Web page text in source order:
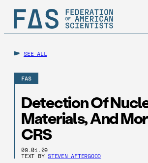
SEE ALL
FAS
Detection Of
Materials, And
CRS
09.01.09
TEXT BY STEVEN AFTERGOOD